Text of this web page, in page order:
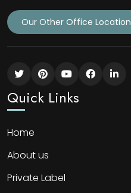
Our Other Office Location
Quick Links
Home
About us
Private Label